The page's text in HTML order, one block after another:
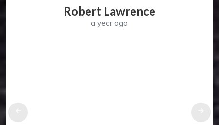
Robert Lawrence
a year ago